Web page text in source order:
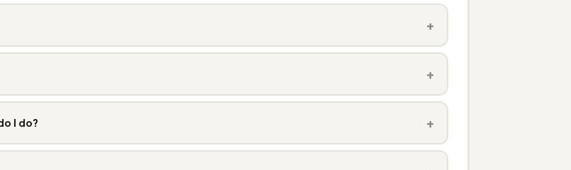
+
+
I do? +